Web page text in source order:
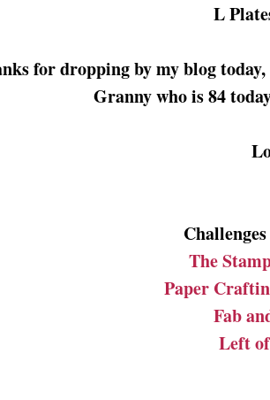
L
for dropping by my blog today,
Granny who is 84
The
Paper
Fab
Left